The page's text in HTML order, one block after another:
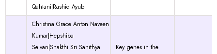
Qahtani|Rashid Ayub
Christina Grace Anton Naveen
Kumar|Hepshiba
Selvan|Shakthi Sri Sahithya
Key genes in the